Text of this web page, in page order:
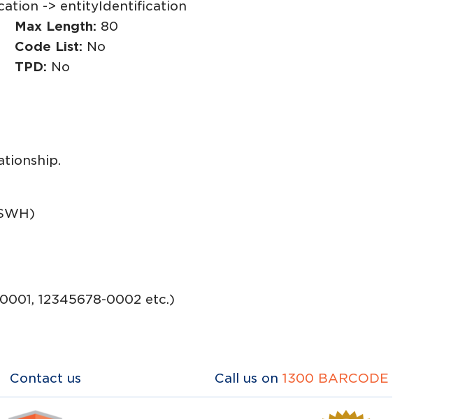
-> entityIdentification
Max Length: 80
Code List: No
TPD: No
12345678-0002 etc.)
Contact us Call us on 1300 BARCODE